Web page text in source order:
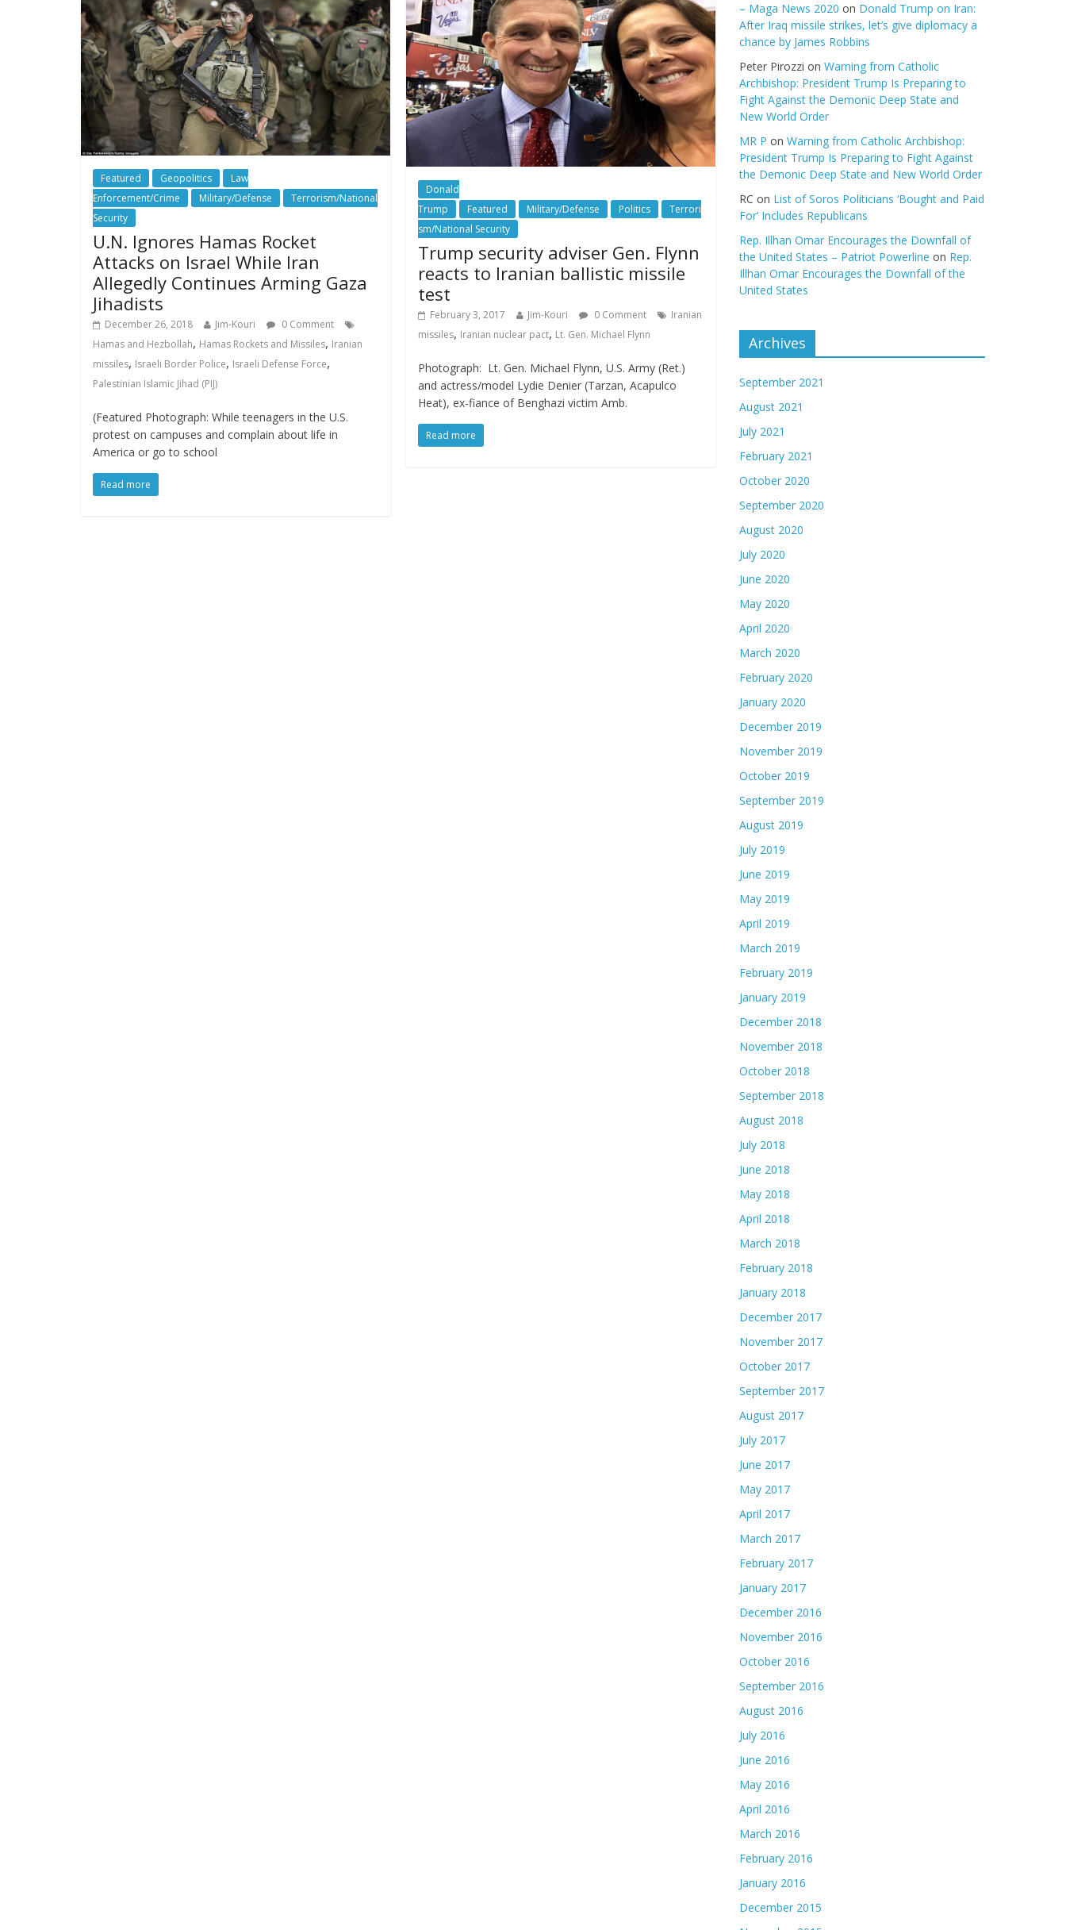
Featured Geopolitics
Law
Enforcement/Crime
Military/Defense
Terrorism/National
Security
U.N. Ignores Hamas Rocket
Attacks on Israel While Iran
Allegedly Continues Arming Gaza
Jihadists
December 26, 2018 Jim-Kouri
0 Comment
Hamas and Hezbollah, Hamas Rockets and Missiles, Iranian
missiles, Israeli Border Police, Israeli Defense Force,
Palestinian Islamic Jihad (PIJ)
(Featured Photograph: While teenagers in the U.S.
protest on campuses and complain about life in
America or go to school
Read more
Donald
Trump
Featured Military/Defense Politics
Terrori
sm/National Security
Trump security adviser Gen. Flynn
reacts to Iranian ballistic missile
test
February 3, 2017 Jim-Kouri 0 Comment
Iranian
missiles, Iranian nuclear pact, Lt. Gen. Michael Flynn
Photograph: Lt. Gen. Michael Flynn, U.S. Army (Ret.)
and actress/model Lydie Denier (Tarzan, Acapulco
Heat), ex-fiance of Benghazi victim Amb.
Read more
– Maga News 2020 on Donald Trump on Iran:
After Iraq missile strikes, let’s give diplomacy a
chance by James Robbins
Peter Pirozzi on Warning from Catholic
Archbishop: President Trump Is Preparing to
Fight Against the Demonic Deep State and
New World Order
MR P on Warning from Catholic Archbishop:
President Trump Is Preparing to Fight Against
the Demonic Deep State and New World Order
RC on List of Soros Politicians ‘Bought and Paid
For’ Includes Republicans
Rep. Illhan Omar Encourages the Downfall of
the United States – Patriot Powerline on Rep.
Illhan Omar Encourages the Downfall of the
United States
Archives
September 2021
August 2021
July 2021
February 2021
October 2020
September 2020
August 2020
July 2020
June 2020
May 2020
April 2020
March 2020
February 2020
January 2020
December 2019
November 2019
October 2019
September 2019
August 2019
July 2019
June 2019
May 2019
April 2019
March 2019
February 2019
January 2019
December 2018
November 2018
October 2018
September 2018
August 2018
July 2018
June 2018
May 2018
April 2018
March 2018
February 2018
January 2018
December 2017
November 2017
October 2017
September 2017
August 2017
July 2017
June 2017
May 2017
April 2017
March 2017
February 2017
January 2017
December 2016
November 2016
October 2016
September 2016
August 2016
July 2016
June 2016
May 2016
April 2016
March 2016
February 2016
January 2016
December 2015